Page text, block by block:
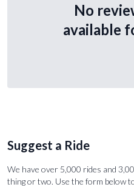
No
available
Suggest a Ride
We have over 5,000 rides and
thing or two. Use the form below